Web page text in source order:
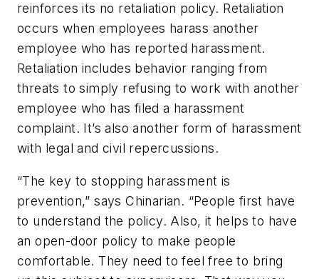
reinforces its no retaliation policy. Retaliation
occurs when employees harass another
employee who has reported harassment.
Retaliation includes behavior ranging from
threats to simply refusing to work with another
employee who has filed a harassment
complaint. It’s also another form of harassment
with legal and civil repercussions.
“The key to stopping harassment is
prevention,” says Chinarian. “People first have
to understand the policy. Also, it helps to have
an open-door policy to make people
comfortable. They need to feel free to bring